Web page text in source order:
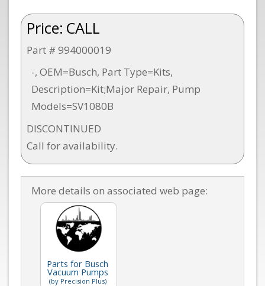
Price: CALL
Part # 994000019
-, OEM=Busch, Part Type=Kits,
Description=Kit;Major Repair, Pump
Models=SV1080B
DISCONTINUED
Call for availability.
More details on associated web page:
Parts for Busch
Vacuum Pumps
(by Precision Plus)